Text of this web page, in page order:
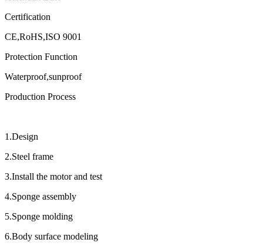
Certification
CE,RoHS,ISO 9001
Protection Function
Waterproof,sunproof
Production Process
1.Design
2.Steel frame
3.Install the motor and test
4.Sponge assembly
5.Sponge molding
6.Body surface modeling